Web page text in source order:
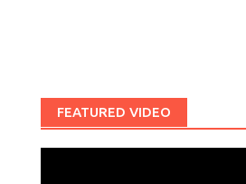
FEATURED VIDEO